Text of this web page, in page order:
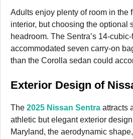
Adults enjoy plenty of room in the
interior, but choosing the optional
headroom. The Sentra’s 14-
accommodated seven carry-on
than the Corolla sedan could
Exterior Design of
The 2025 Nissan Sentra attracts
athletic but elegant exterior
Maryland, the aerodynamic